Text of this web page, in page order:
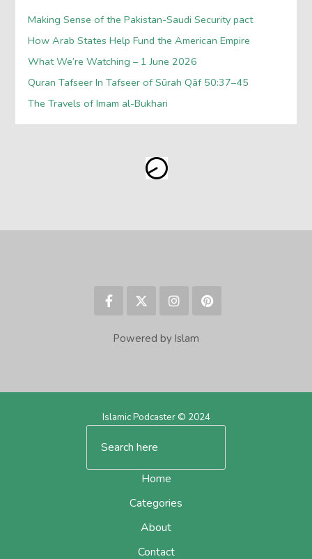
Making Sense of the Pakistan-Saudi Security pact
How Arab States Help Fund the American Empire
What We’re Watching – 1 June 2026
Quran Tafseer In Tafseer of Sūrah Qāf 50:37–45
The Travels of Imam al-Bukhari
Powered by Islam
Islamic Podcaster © 2024
Home
Categories
About
Contact